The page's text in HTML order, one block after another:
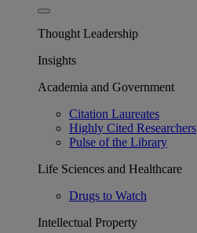
Thought Leadership
Insights
Academia and Government
Citation Laureates
Highly Cited Researchers
Pulse of the Library
Life Sciences and Healthcare
Drugs to Watch
Intellectual Property